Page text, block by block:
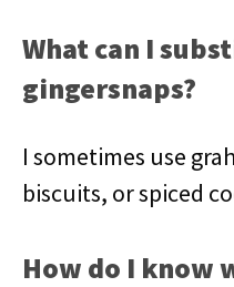
What can I
gingersnaps?
I sometimes use
biscuits, or spiced
How do I know